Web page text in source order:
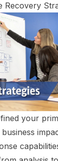
Recovery
your